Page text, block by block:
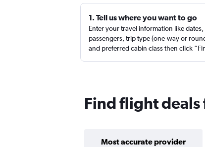
1. Tell us where you want to go
Enter your travel information like dates,
passengers, trip type (one-way or
and preferred cabin class then click
Find flight
Most accurate provider